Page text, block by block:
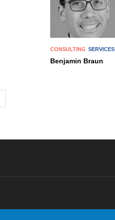
CONSULTING SERVICES
Benjamin Braun